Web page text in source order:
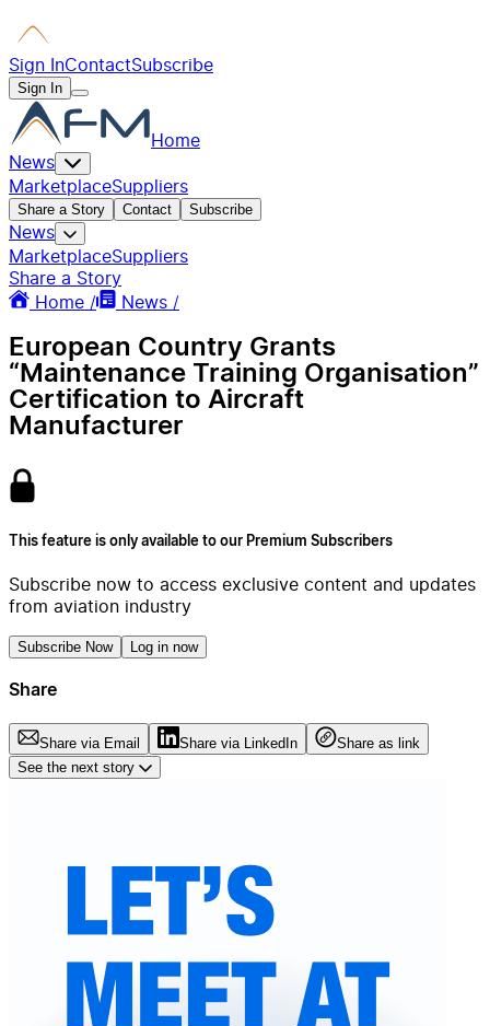
Sign InContactSubscribe
Sign In
Home
News
MarketplaceSuppliers
Share a Story Contact Subscribe
News
MarketplaceSuppliers
Share a Story
Home /
News /
European Country Grants
“Maintenance Training Organisation”
Certification to Aircraft
Manufacturer
This feature is only available to our Premium Subscribers
Subscribe now to access exclusive content and updates
from aviation industry
Subscribe Now Log in now
Share
Share via Email Share via LinkedIn
Share as link
See the next story